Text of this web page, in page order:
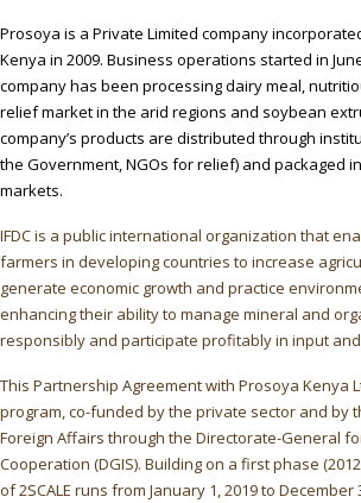
Prosoya is a Private Limited company
Kenya in 2009. Business operations started in
company has been processing dairy meal,
relief market in the arid regions and soybean
company’s products are distributed through
the Government, NGOs for relief) and packaged
markets.
IFDC is a public international organization that
farmers in developing countries to increase
generate economic growth and practice
enhancing their ability to manage mineral and
responsibly and participate profitably in input
This Partnership Agreement with Prosoya Kenya
program, co-funded by the private sector and by
Foreign Affairs through the Directorate-General
Cooperation (DGIS). Building on a first phase
of 2SCALE runs from January 1, 2019 to December